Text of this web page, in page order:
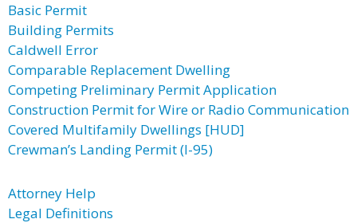
Basic Permit
Building Permits
Caldwell Error
Comparable Replacement Dwelling
Competing Preliminary Permit Application
Construction Permit for Wire or Radio Communication
Covered Multifamily Dwellings [HUD]
Crewman’s Landing Permit (I-95)
Attorney Help
Legal Definitions